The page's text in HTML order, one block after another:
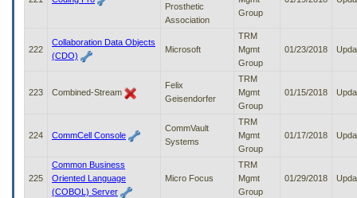
Prosthetic
Association
Group
222
Collaboration Data Objects
(CDO)
Microsoft
TRM
Mgmt
Group
01/23/2018
223 Combined-Stream
Felix
Geisendorfer
TRM
Mgmt
Group
01/15/2018
224 CommCell Console
CommVault
Systems
TRM
Mgmt
Group
01/17/2018
225
Common Business
Oriented Language
(COBOL) Server
Micro Focus
TRM
Mgmt
Group
01/29/2018